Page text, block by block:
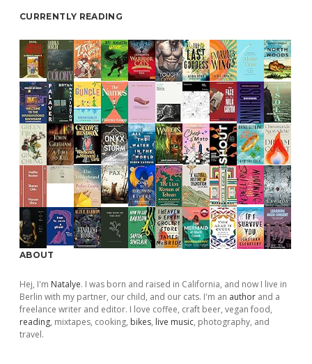
CURRENTLY READING
ABOUT
Hej, I'm Natalye. I was born and raised in California, and now I live in
Berlin with my partner, our child, and our cats. I'm an author and a
freelance writer and editor. I love coffee, craft beer, vegan food,
reading, mixtapes, cooking, bikes, live music, photography, and
travel.